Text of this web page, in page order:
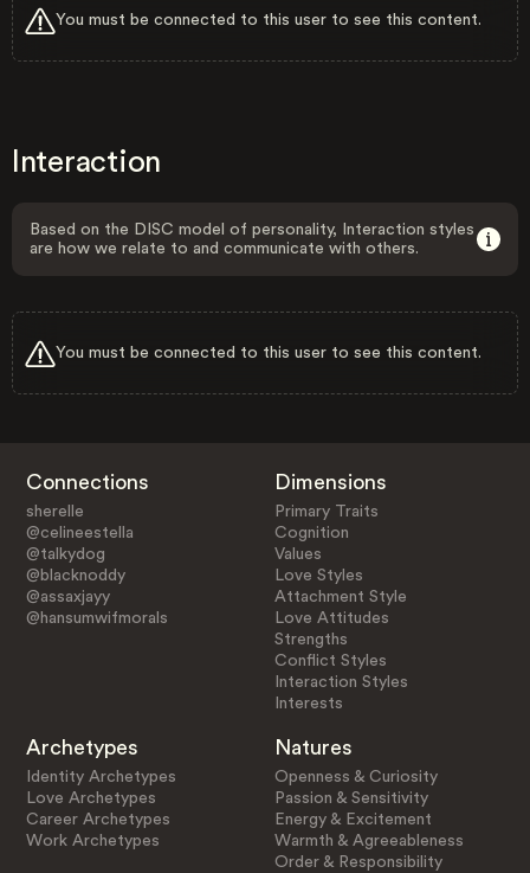
You must be connected to this user to see this content.
Interaction
Based on the DISC model of personality, Interaction styles
are how we relate to and communicate with others.
You must be connected to this user to see this content.
Connections
sherelle
@celineestella
@talkydog
@blacknoddy
@assaxjayy
@hansumwifmorals
Dimensions
Primary Traits
Cognition
Values
Love Styles
Attachment Style
Love Attitudes
Strengths
Conflict Styles
Interaction Styles
Interests
Archetypes
Identity Archetypes
Love Archetypes
Career Archetypes
Work Archetypes
Natures
Openness & Curiosity
Passion & Sensitivity
Energy & Excitement
Warmth & Agreeableness
Order & Responsibility